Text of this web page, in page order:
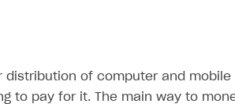
of computer and mobile
to pay for it. The main way to